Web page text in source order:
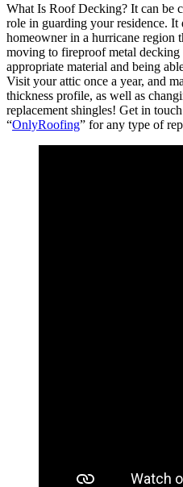
What Is Roof Decking? It can be
role in guarding your residence. It
homeowner in a hurricane region
moving to fireproof metal
appropriate material and being
Visit your attic once a year, and
thickness profile, as well as
replacement shingles! Get in
“OnlyRoofing” for any type of